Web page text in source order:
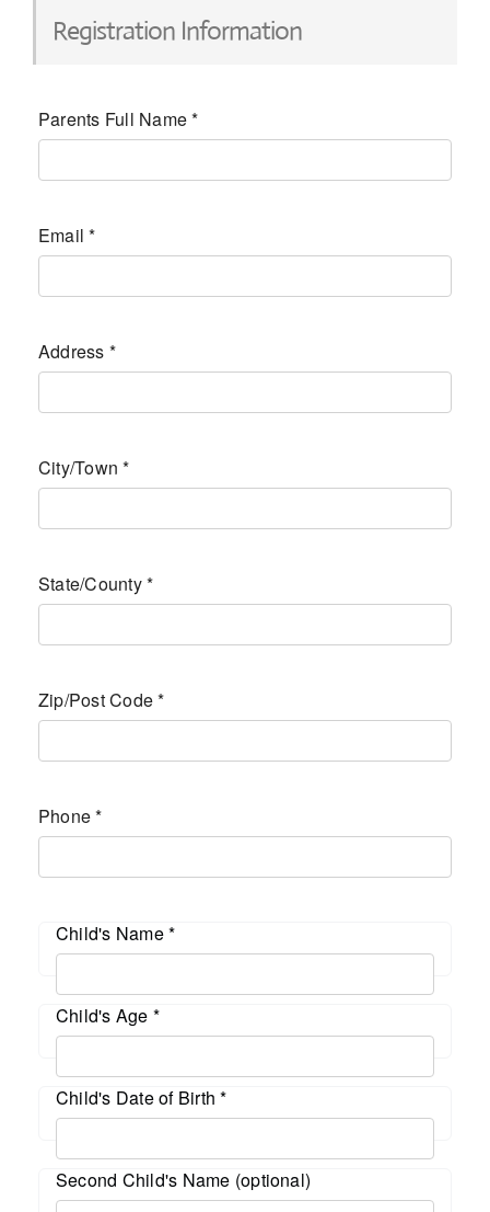
Registration Information
Parents Full Name*
Email*
Address *
City/Town*
State/County*
Zip/Post Code*
Phone*
Child's Name*
Child's Age *
Child's Date of Birth*
Second Child's Name (optional)